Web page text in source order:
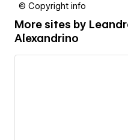
© Copyright info
More sites by
Alexandrino